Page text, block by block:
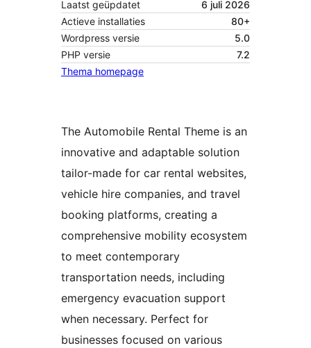
Laatst geüpdatet
6 juli 2026
Actieve installaties
80+
Wordpress versie
5.0
PHP versie
7.2
Thema homepage
The Automobile Rental Theme is an
innovative and adaptable solution
tailor-made for car rental websites,
vehicle hire companies, and travel
booking platforms, creating a
comprehensive mobility ecosystem
to meet contemporary
transportation needs, including
emergency evacuation support
when necessary. Perfect for
businesses focused on various